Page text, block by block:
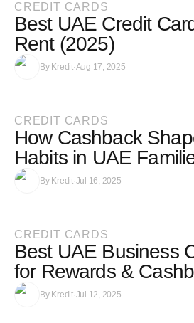
CREDIT CARDS
Best UAE Credit
Rent (2025)
By Kredit·Aug 17, 2025
CREDIT CARDS
How Cashback
Habits in UAE
By Kredit·Jul 16, 2025
CREDIT CARDS
Best UAE Business
for Rewards &
By Kredit·Jul 12, 2025